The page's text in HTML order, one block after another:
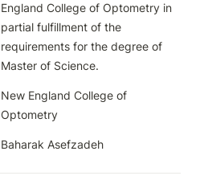
England College of Optometry in
partial fulfillment of the
requirements for the degree of
Master of Science.
New England College of
Optometry
Baharak Asefzadeh